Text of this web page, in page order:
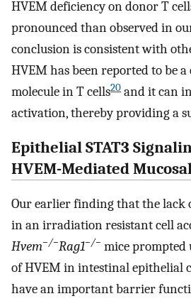
HVEM deficiency on donor T
pronounced than observed in
conclusion is consistent with
HVEM has been reported to be
molecule in T cells20 and it can
activation, thereby providing a
Epithelial STAT3
HVEM-Mediated
Our earlier finding that the lack
in an irradiation resistant cell
Hvem−/−Rag1−/− mice prompted
of HVEM in intestinal epithelial
have an important barrier